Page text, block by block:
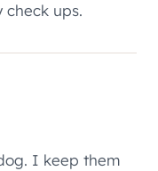
ups.
I keep them